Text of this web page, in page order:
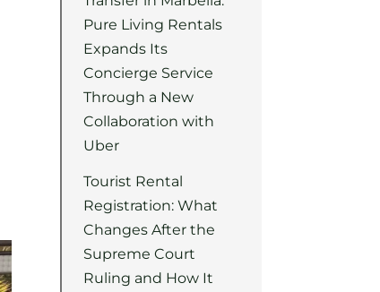
Pure Living Rentals
Expands Its
Concierge Service
Through a New
Collaboration with
Uber
Tourist Rental
Registration: What
Changes After the
Supreme Court
Ruling and How It